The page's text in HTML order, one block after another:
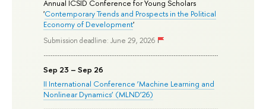
Annual ICSID Conference for Young Scholars
'Contemporary Trends and Prospects in the Political
Economy of Development'
Submission deadline: June 29, 2026
Sep 23 – Sep 26
II International Conference ‘Machine Learning and
Nonlinear Dynamics’ (MLND’26)